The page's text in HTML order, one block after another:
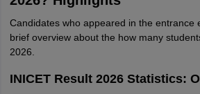
Candidates who appeared in the entrance
brief overview about the how many
2026.
INICET Result 2026 Statistics: